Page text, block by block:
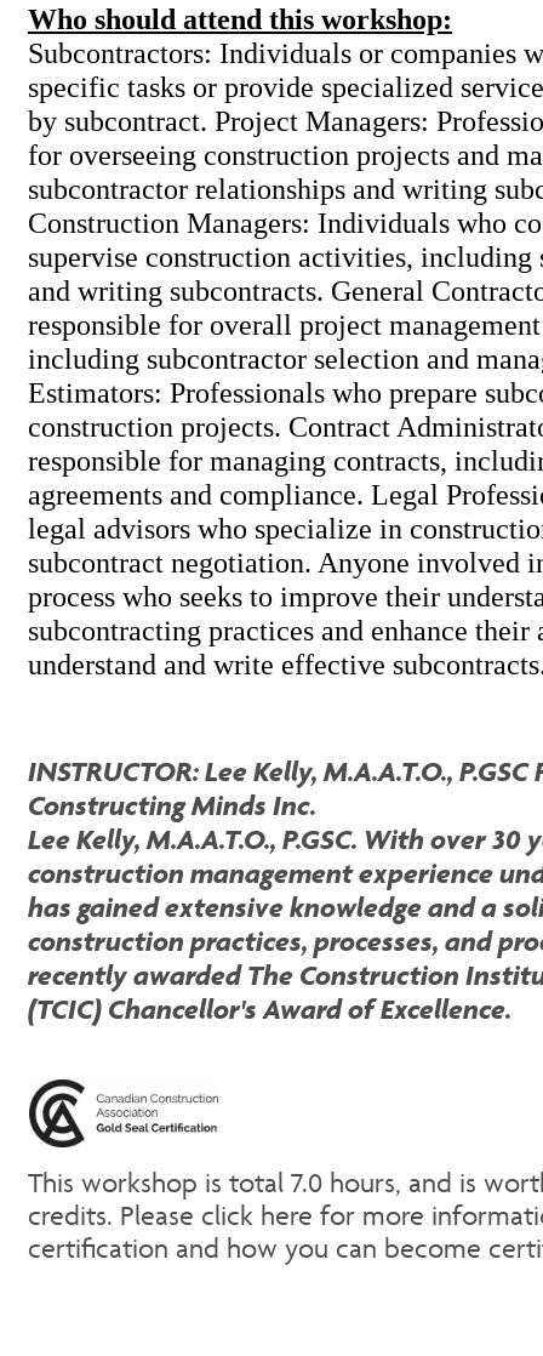
Who should attend this workshop:
Subcontractors: Individuals or companies
specific tasks or provide specialized
by subcontract. Project Managers:
for overseeing construction projects and
subcontractor relationships and writing
Construction Managers: Individuals who
supervise construction activities, including
and writing subcontracts. General
responsible for overall project
including subcontractor selection and
Estimators: Professionals who prepare
construction projects. Contract
responsible for managing contracts,
agreements and compliance. Legal
legal advisors who specialize in
subcontract negotiation. Anyone involved
process who seeks to improve their
subcontracting practices and enhance
understand and write effective
INSTRUCTOR: Lee Kelly, M.A.A.T.O.,
Constructing Minds Inc.
Lee Kelly, M.A.A.T.O., P.GSC. With over 30
construction management experience
has gained extensive knowledge and a
construction practices, processes, and
recently awarded The Construction
(TCIC) Chancellor's Award of Excellence.
This workshop is total 7.0 hours, and is
credits. Please click here for more
certification and how you can become